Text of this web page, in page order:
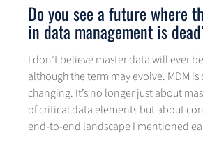
Do you see a future where
in data management is
I don’t believe master data will ever
although the term may evolve. MDM
changing. It’s no longer just about
of critical data elements but about
end-to-end landscape I mentioned